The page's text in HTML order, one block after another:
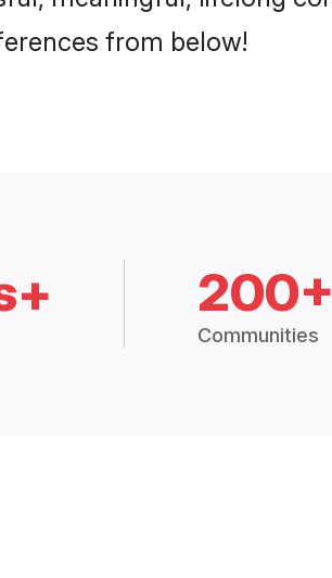
from below!
200+
Communities